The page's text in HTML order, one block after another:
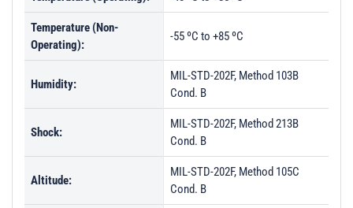
Temperature (Non-
Operating):
-55 ºC to +85 ºC
Humidity:
MIL-STD-202F, Method 103B
Cond. B
Shock:
MIL-STD-202F, Method 213B
Cond. B
Altitude:
MIL-STD-202F, Method 105C
Cond. B